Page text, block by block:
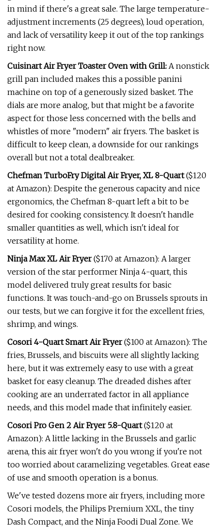
in mind if there's a great sale. The large temperature-
adjustment increments (25 degrees), loud operation,
and lack of versatility keep it out of the top rankings
right now.
Cuisinart Air Fryer Toaster Oven with Grill: A nonstick
grill pan included makes this a possible panini
machine on top of a generously sized basket. The
dials are more analog, but that might be a favorite
aspect for those less concerned with the bells and
whistles of more "modern" air fryers. The basket is
difficult to keep clean, a downside for our rankings
overall but not a total dealbreaker.
Chefman TurboFry Digital Air Fryer, XL 8-Quart($120
at Amazon): Despite the generous capacity and nice
ergonomics, the Chefman 8-quart left a bit to be
desired for cooking consistency. It doesn't handle
smaller quantities as well, which isn't ideal for
versatility at home.
Ninja Max XL Air Fryer($170 at Amazon): A larger
version of the star performer Ninja 4-quart, this
model delivered truly great results for basic
functions. It was touch-and-go on Brussels sprouts in
our tests, but we can forgive it for the excellent fries,
shrimp, and wings.
Cosori 4-Quart Smart Air Fryer($100 at Amazon): The
fries, Brussels, and biscuits were all slightly lacking
here, but it was extremely easy to use with a great
basket for easy cleanup. The dreaded dishes after
cooking are an underrated factor in all appliance
needs, and this model made that infinitely easier.
Cosori Pro Gen 2 Air Fryer 5.8-Quart($120 at
Amazon): A little lacking in the Brussels and garlic
arena, this air fryer won't do you wrong if you're not
too worried about caramelizing vegetables. Great ease
of use and smooth operation is a bonus.
We've tested dozens more air fryers, including more
Cosori models, the Philips Premium XXL, the tiny
Dash Compact, and the Ninja Foodi Dual Zone. We